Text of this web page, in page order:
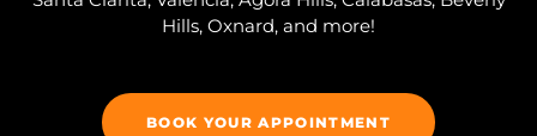
Hills, Oxnard, and more!
BOOK YOUR APPOINTMENT